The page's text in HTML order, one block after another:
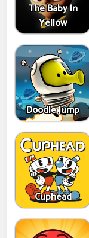
The Baby In
Yellow
Doodle Jump
Cuphead